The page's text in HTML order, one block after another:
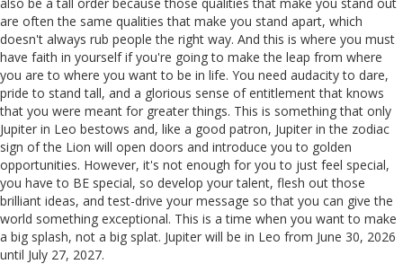
are often the same qualities that make you stand apart, which
doesn't always rub people the right way. And this is where you must
have faith in yourself if you're going to make the leap from where
you are to where you want to be in life. You need audacity to dare,
pride to stand tall, and a glorious sense of entitlement that knows
that you were meant for greater things. This is something that only
Jupiter in Leo bestows and, like a good patron, Jupiter in the zodiac
sign of the Lion will open doors and introduce you to golden
opportunities. However, it's not enough for you to just feel special,
you have to BE special, so develop your talent, flesh out those
brilliant ideas, and test-drive your message so that you can give the
world something exceptional. This is a time when you want to make
a big splash, not a big splat. Jupiter will be in Leo from June 30, 2026
until July 27, 2027.